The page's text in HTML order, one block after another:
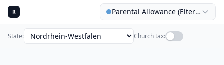
R Parental Allowance (Elterngeld)
State: Church tax: